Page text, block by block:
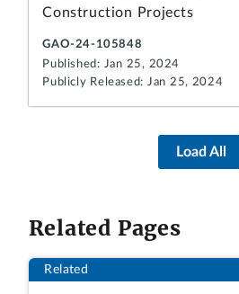
Construction Projects
GAO-24-105848
Published: Jan 25, 2024
Publicly Released: Jan 25, 2024
Load All
Related Pages
Related